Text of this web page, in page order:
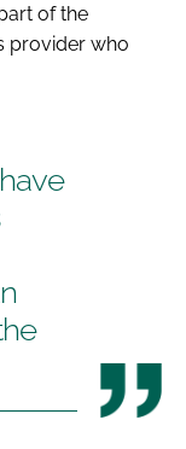
of the
provider who